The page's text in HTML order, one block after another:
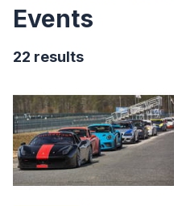
Events
22 results